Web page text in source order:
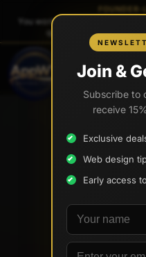
(888)
You work directly with
quote to launch. No
Join &
Subscribe to
receive
Exclusive
Web design
Early access
Your name
Email address